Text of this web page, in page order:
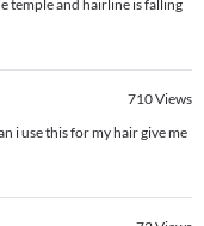
temple and hairline is falling
710Views
i use this for my hair give me